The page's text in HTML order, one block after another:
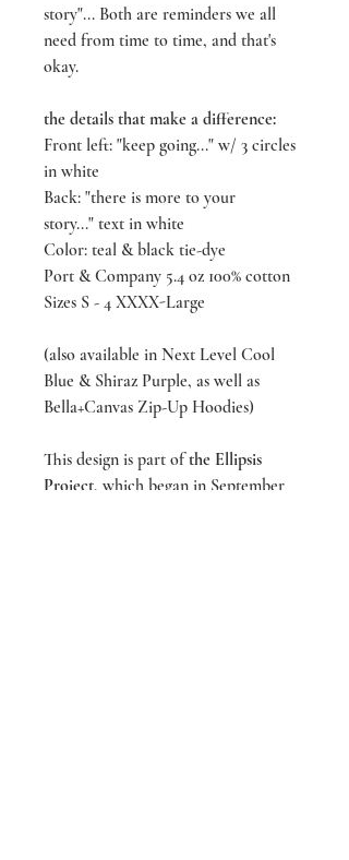
story"... Both are reminders we all
need from time to time, and that's
okay.
the details that make a difference:
Front left: "keep going..." w/ 3 circles
in white
Back: "there is more to your
story..." text in white
Color: teal & black tie-dye
Port & Company 5.4 oz 100% cotton
Sizes S - 4 XXXX-Large
(also available in Next Level Cool
Blue & Shiraz Purple, as well as
Bella+Canvas Zip-Up Hoodies)
This design is part ofthe Ellipsis
Project, which began in September